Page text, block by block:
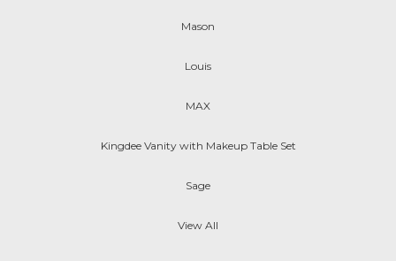
Mason
Louis
MAX
Kingdee Vanity with Makeup Table Set
Sage
View All